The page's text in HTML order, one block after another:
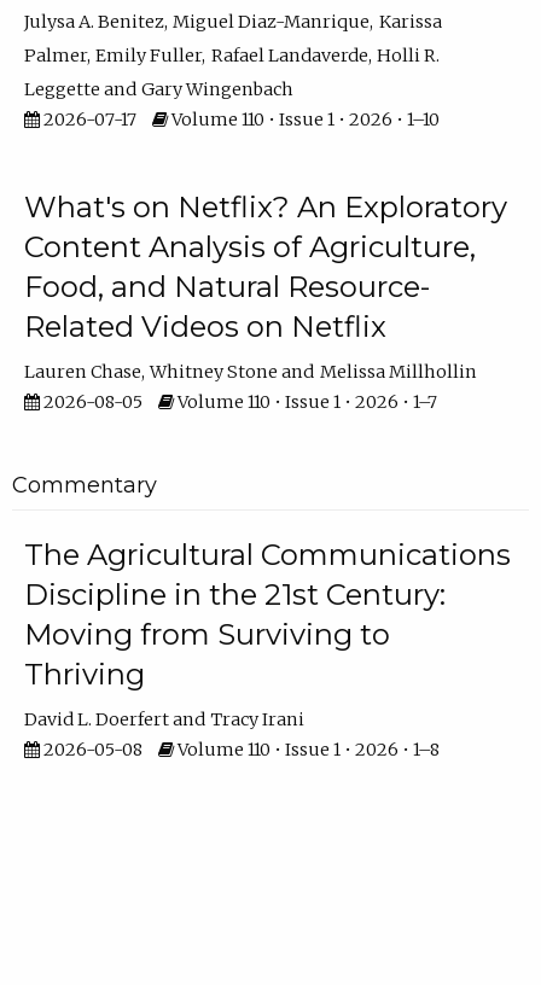
Julysa A. Benitez Miguel Diaz-Manrique Karissa
Palmer Emily Fuller Rafael Landaverde Holli R.
Leggette
Gary Wingenbach
2026-07-17
Volume 110 • Issue 1 • 2026 • 1–10
What's on Netflix? An Exploratory
Content Analysis of Agriculture,
Food, and Natural Resource-
Related Videos on Netflix
Lauren Chase Whitney Stone
Melissa Millhollin
2026-08-05
Volume 110 • Issue 1 • 2026 • 1–7
Commentary
The Agricultural Communications
Discipline in the 21st Century:
Moving from Surviving to
Thriving
David L. Doerfert
Tracy Irani
2026-05-08
Volume 110 • Issue 1 • 2026 • 1–8